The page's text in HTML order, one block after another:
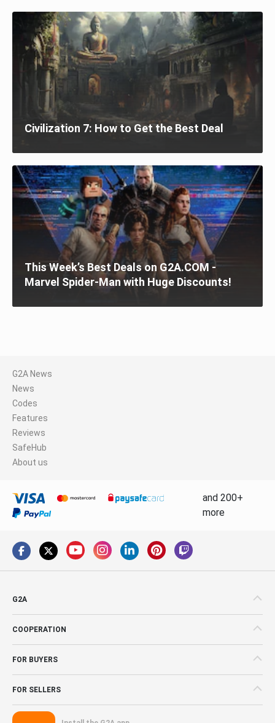
Civilization 7: How to Get the Best Deal
This Week’s Best Deals on G2A.COM -
Marvel Spider-Man with Huge Discounts!
G2A News
News
Codes
Features
Reviews
SafeHub
About us
and 200+
more
G2A
COOPERATION
FOR BUYERS
FOR SELLERS